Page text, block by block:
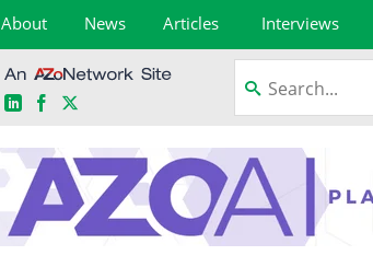
About News Articles Interviews
LinkedInFacebook